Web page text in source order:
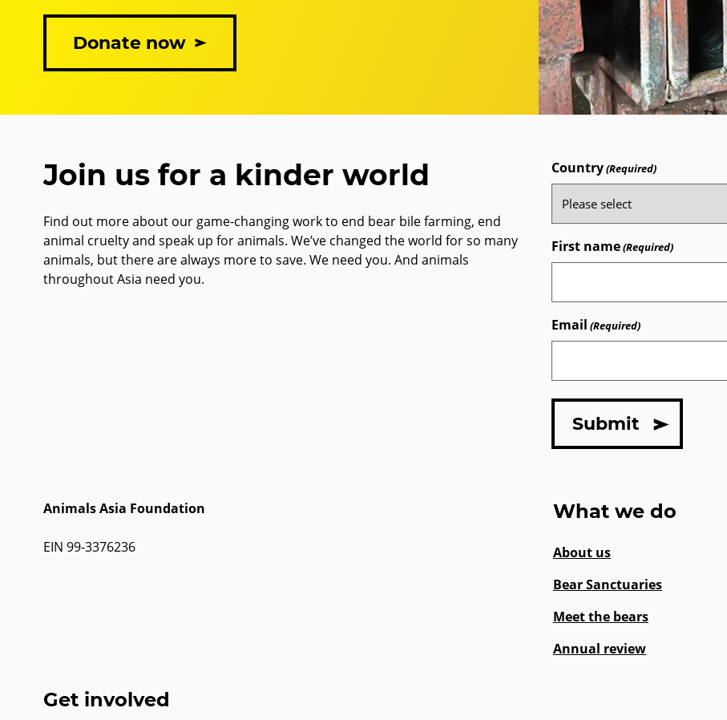
Donate now
Join us for a kinder world
Find out more about our game-changing work to end bear bile farming, end
animal cruelty and speak up for animals. We’ve changed the world for so many
animals, but there are always more to save. We need you. And animals
throughout Asia need you.
Country(Required)
First name(Required)
Email (Required)
Animals Asia Foundation
EIN 99-3376236
What we do
About us
Bear Sanctuaries
Meet the bears
Annual review
Get involved